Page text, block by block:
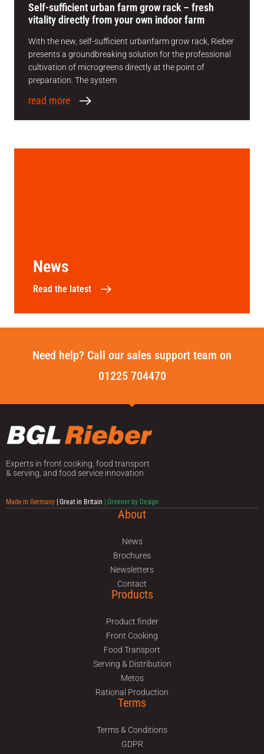
Self-sufficient urban farm grow rack – fresh
vitality directly from your own indoor farm
With the new, self-sufficient urbanfarm grow rack, Rieber
presents a groundbreaking solution for the professional
cultivation of microgreens directly at the point of
preparation. The system
read more
News
Read the latest
Need help? Call our sales support team on
01225 704470
Experts in front cooking, food transport
& serving, and food service innovation
Made in Germany| Great in Britain | Greener by Design
About
News
Brochures
Newsletters
Contact
Products
Product finder
Front Cooking
Food Transport
Serving & Distribution
Metos
Rational Production
Terms
Terms & Conditions
GDPR